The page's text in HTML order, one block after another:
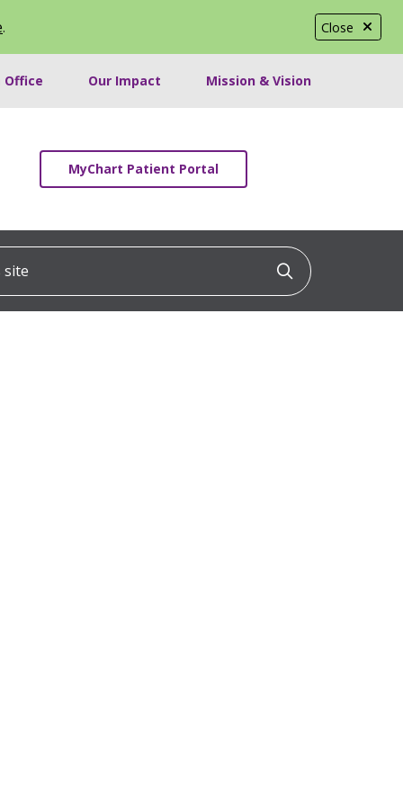
Close
.
Office Our Impact Mission & Vision
MyChart Patient Portal
Click to